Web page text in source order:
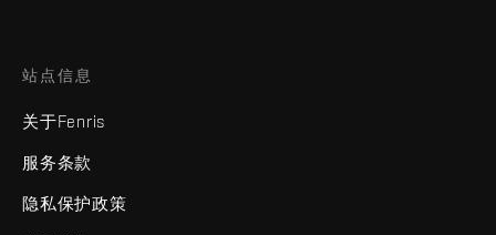
站点信息
关于Fenris
服务条款
隐私保护政策